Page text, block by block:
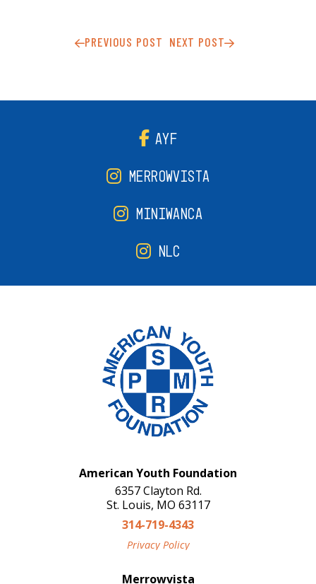
PREVIOUS POST NEXT POST
AYF
MERROWVISTA
MINIWANCA
NLC
American Youth Foundation
6357 Clayton Rd.
St. Louis, MO 63117
314-719-4343
Privacy Policy
Merrowvista